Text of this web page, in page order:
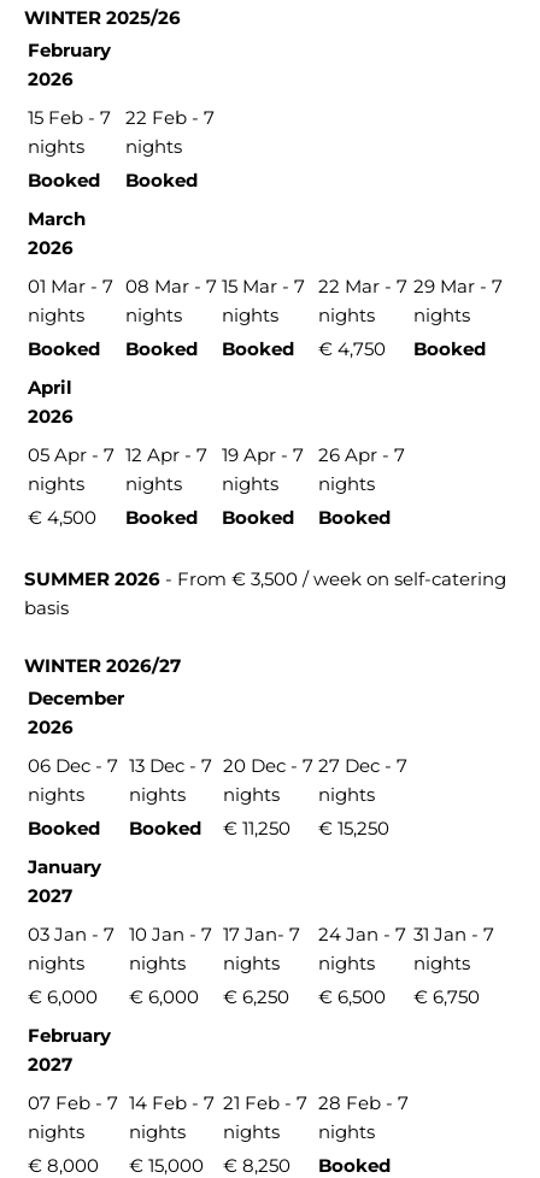
WINTER 2025/26
February
2026
15 Feb - 7
nights
22 Feb - 7
nights
Booked
Booked
March
2026
01 Mar - 7
nights
08 Mar - 7
nights
15 Mar - 7
nights
22 Mar - 7
nights
29 Mar - 7
nights
Booked
Booked Booked € 4,750
Booked
April
2026
05 Apr - 7
nights
12 Apr - 7
nights
19 Apr - 7
nights
26 Apr - 7
nights
€ 4,500
Booked Booked Booked
SUMMER 2026 - From € 3,500 / week on self-catering
basis
WINTER 2026/27
December
2026
06 Dec - 7
nights
13 Dec - 7
nights
20 Dec - 7
nights
27 Dec - 7
nights
Booked
Booked € 11,250
€ 15,250
January
2027
03 Jan - 7
nights
10 Jan - 7
nights
17 Jan- 7
nights
24 Jan - 7
nights
31 Jan - 7
nights
€ 6,000
€ 6,000 € 6,250 € 6,500
€ 6,750
February
2027
07 Feb - 7
nights
14 Feb - 7
nights
21 Feb - 7
nights
28 Feb - 7
nights
€ 8,000
€ 15,000 € 8,250
Booked